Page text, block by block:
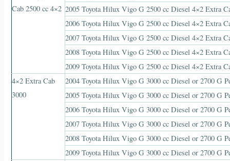
Cab 2500 cc 4×2 2005 Toyota Hilux Vigo G 2500 cc Diesel 4×2 Extra
2006 Toyota Hilux Vigo G 2500 cc Diesel 4×2 Extra
2007 Toyota Hilux Vigo G 2500 cc Diesel 4×2 Extra
2008 Toyota Hilux Vigo G 2500 cc Diesel 4×2 Extra
2009 Toyota Hilux Vigo G 2500 cc Diesel 4×2 Extra
4×2 Extra Cab
3000
2004 Toyota Hilux Vigo G 3000 cc Diesel or 2700 G
2005 Toyota Hilux Vigo G 3000 cc Diesel or 2700 G
2006 Toyota Hilux Vigo G 3000 cc Diesel or 2700 G
2007 Toyota Hilux Vigo G 3000 cc Diesel or 2700 G
2008 Toyota Hilux Vigo G 3000 cc Diesel or 2700 G
2009 Toyota Hilux Vigo G 3000 cc Diesel or 2700 G